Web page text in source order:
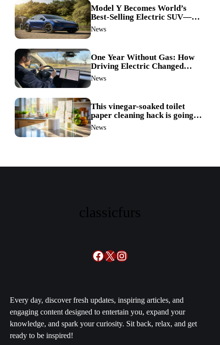
Model Y Becomes World’s
Best-Selling Electric SUV—
Here’s How It Made History
News
One Year Without Gas: How
Driving Electric Changed
Everything for Me
News
This vinegar-soaked toilet
paper cleaning hack is going
viral—here’s why so many
families swear by it
News
classicfurs
Facebook
X Instagram
Every day, discover fresh updates, inspiring articles, and
engaging content designed to entertain you, expand your
knowledge, and spark your curiosity. Sit back, relax, and get
ready to be inspired!